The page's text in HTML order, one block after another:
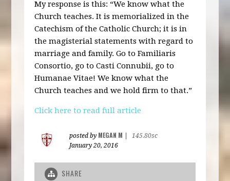
My response is this: “We know what the
Church teaches. It is memorialized in the
Catechism of the Catholic Church; it is in
the magisterial statements with regard to
marriage and family. Go to Familiaris
Consortio, go to Casti Connubii, go to
Humanae Vitae! We know what the
Church teaches and we hold firm to that.”
Click here to read full article
posted by MEGAN M
145.80sc
January 20, 2016
SHARE